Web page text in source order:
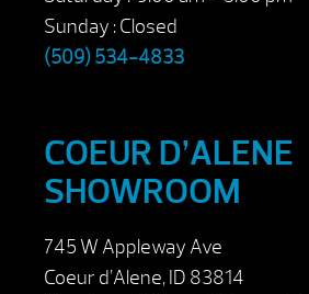
Sunday : Closed
(509) 534-4833
COEUR D’ALENE
SHOWROOM
745 W Appleway Ave
Coeur d’Alene, ID 83814